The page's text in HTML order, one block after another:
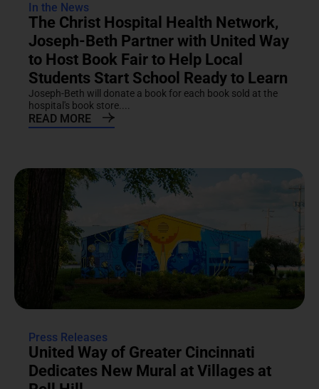
In the News
The Christ Hospital Health Network,
Joseph-Beth Partner with United Way
to Host Book Fair to Help Local
Students Start School Ready to Learn
Joseph-Beth will donate a book for each book sold at the
hospital's book store....
READ MORE
Press Releases
United Way of Greater Cincinnati
Dedicates New Mural at Villages at